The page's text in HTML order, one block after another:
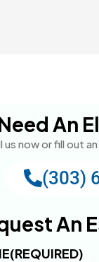
An
us now or fill out
(303)
An
(REQUIRED)